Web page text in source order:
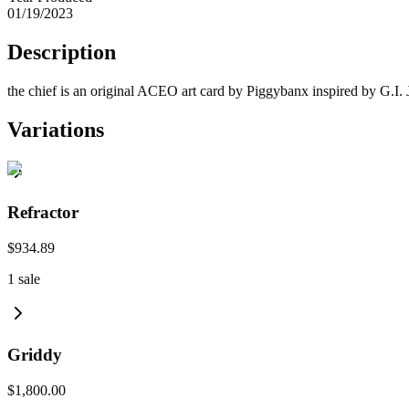
01/19/2023
Description
the chief is an original ACEO art card by Piggybanx inspired by
Variations
Refractor
$934.89
1 sale
Griddy
$1,800.00